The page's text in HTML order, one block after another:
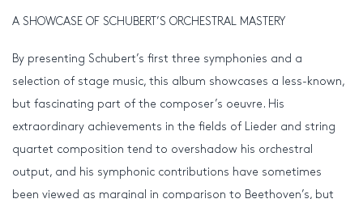
A SHOWCASE OF SCHUBERT’S ORCHESTRAL MASTERY
By presenting Schubert’s first three symphonies and a
selection of stage music, this album showcases a less-known,
but fascinating part of the composer’s oeuvre. His
extraordinary achievements in the fields of Lieder and string
quartet composition tend to overshadow his orchestral
output, and his symphonic contributions have sometimes
been viewed as marginal in comparison to Beethoven’s, but